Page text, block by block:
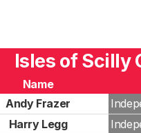
Isles of Scilly
Name
Andy Frazer
Harry Legg